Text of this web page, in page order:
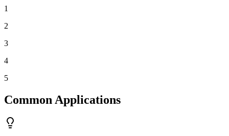
1
2
3
4
5
Common Applications